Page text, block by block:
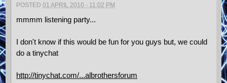
POSTED01 APRIL 2010 - 11:02 PM
mmmm listening party...
I don't know if this would be fun for you guys but, we could
do a tinychat
http://tinychat.com/...albrothersforum